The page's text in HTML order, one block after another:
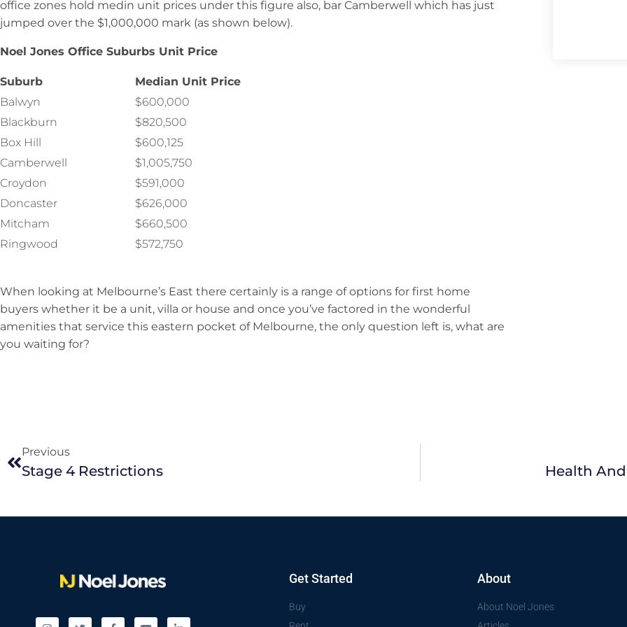
office zones hold medin unit prices under this figure also, bar Camberwell which has just
jumped over the $1,000,000 mark (as shown below).
Noel Jones Office Suburbs Unit Price
Suburb
Median Unit Price
Balwyn
$600,000
Blackburn
$820,500
Box Hill
$600,125
Camberwell
$1,005,750
Croydon
$591,000
Doncaster
$626,000
Mitcham
$660,500
Ringwood
$572,750
When looking at Melbourne’s East there certainly is a range of options for first home
buyers whether it be a unit, villa or house and once you’ve factored in the wonderful
amenities that service this eastern pocket of Melbourne, the only question left is, what are
you waiting for?
Previous
Stage 4 Restrictions Health
Get Started
Buy
About
About Noel Jones